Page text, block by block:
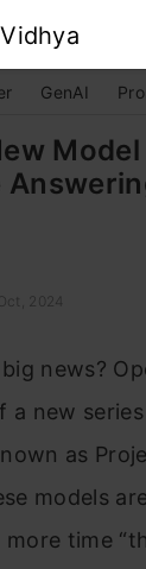
GenAI
2024
news?
a new
as
models
time